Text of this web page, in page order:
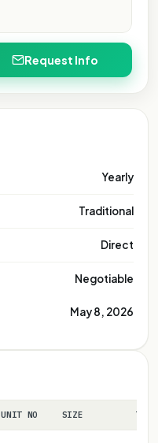
Request Info
Yearly
Traditional
Direct
Negotiable
May 8, 2026
UNIT NO SIZE TERM